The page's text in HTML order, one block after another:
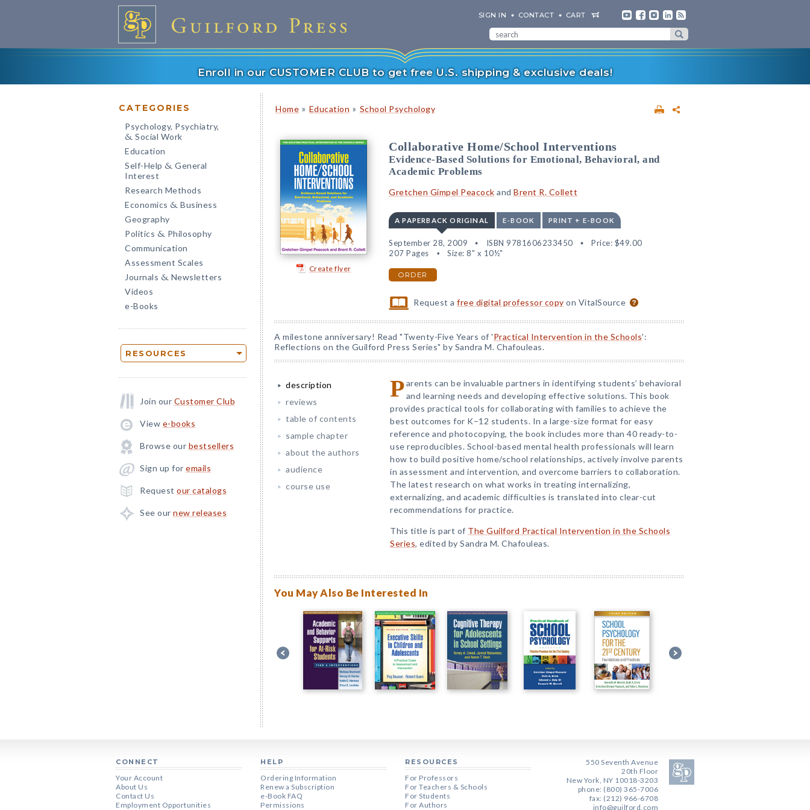
SIGN IN CONTACT CART
Enroll in our CUSTOMER CLUB to get free U.S. shipping & exclusive deals!
CATEGORIES
Psychology, Psychiatry,
& Social Work
Education
Self-Help & General
Interest
Research Methods
Economics & Business
Geography
Politics & Philosophy
Communication
Assessment Scales
Journals & Newsletters
Videos
e-Books
RESOURCES
Join our Customer Club
View e-books
Browse our bestsellers
Sign up for emails
Request our catalogs
See our new releases
Home » Education » School Psychology
Create flyer
Collaborative Home/School Interventions
Evidence-Based Solutions for Emotional, Behavioral, and
Academic Problems
Gretchen Gimpel Peacock and Brent R. Collett
A PAPERBACK ORIGINAL E-BOOK PRINT + E-BOOK
September 28, 2009 ISBN 9781606233450 Price: $49.00
207 Pages
Size: 8" x 10½"
ORDER
Request afree digital professor copy on VitalSource
A milestone anniversary! Read "Twenty-Five Years of 'Practical Intervention in the Schools':
Reflections on the Guilford Press Series" by Sandra M. Chafouleas.
description
reviews
table of contents
sample chapter
about the authors
audience
course use
Parents can be invaluable partners in identifying students’ behavioral
and learning needs and developing effective solutions. This book
provides practical tools for collaborating with families to achieve the
best outcomes for K–12 students. In a large-size format for easy
reference and photocopying, the book includes more than 40 ready-to-
use reproducibles. School-based mental health professionals will learn
how to build positive home/school relationships, actively involve parents
in assessment and intervention, and overcome barriers to collaboration.
The latest research on what works in treating internalizing,
externalizing, and academic difficulties is translated into clear-cut
recommendations for practice.
This title is part of The Guilford Practical Intervention in the Schools
Series, edited by Sandra M. Chafouleas.
You May Also Be Interested In
CONNECT
Your Account
About Us
Contact Us
Employment Opportunities
HELP
Ordering Information
Renew a Subscription
e-Book FAQ
Permissions
RESOURCES
For Professors
For Teachers & Schools
For Students
For Authors
550 Seventh Avenue
20th Floor
New York, NY 10018-3203
phone: (800) 365-7006
fax: (212) 966-6708
info@guilford.com